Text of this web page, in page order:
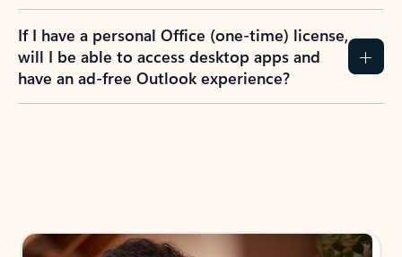
If I have a personal Office (one-time) license,
will I be able to access desktop apps and
have an ad-free Outlook experience?